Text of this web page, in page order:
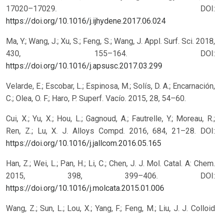
17020–17029. DOI:
https://doi.org/10.1016/j.ijhydene.2017.06.024
Ma, Y.; Wang, J.; Xu, S.; Feng, S.; Wang, J. Appl. Surf. Sci. 2018,
430, 155–164. DOI:
https://doi.org/10.1016/j.apsusc.2017.03.299
Velarde, E.; Escobar, L.; Espinosa, M.; Solís, D. A.; Encarnación,
C.; Olea, O. F.; Haro, P. Superf. Vacío. 2015, 28, 54–60.
Cui, X.; Yu, X.; Hou, L.; Gagnoud, A.; Fautrelle, Y.; Moreau, R.;
Ren, Z.; Lu, X. J. Alloys Compd. 2016, 684, 21–28. DOI:
https://doi.org/10.1016/j.jallcom.2016.05.165
Han, Z.; Wei, L.; Pan, H.; Li, C.; Chen, J. J. Mol. Catal. A: Chem.
2015, 398, 399–406. DOI:
https://doi.org/10.1016/j.molcata.2015.01.006
Wang, Z.; Sun, L.; Lou, X.; Yang, F.; Feng, M.; Liu, J. J. Colloid